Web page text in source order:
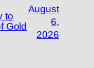
to
Gold
August
6,
2026